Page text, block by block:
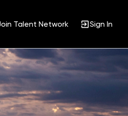
Talent Network Sign In